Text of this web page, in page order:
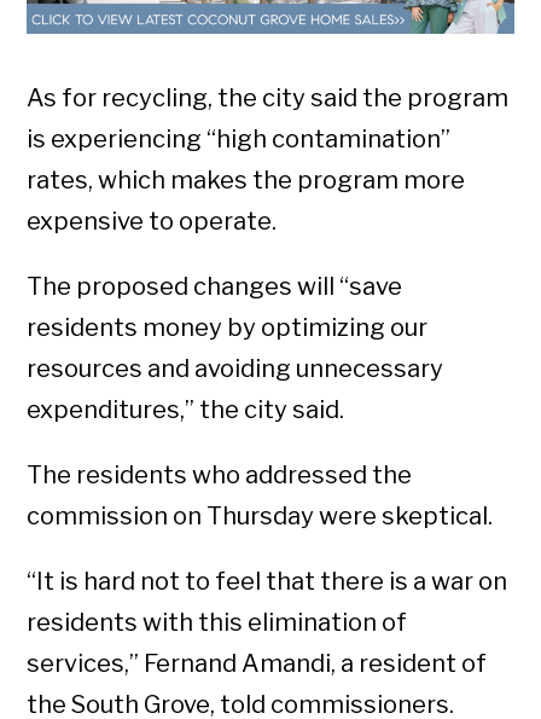
As for recycling, the city said the program
is experiencing “high contamination”
rates, which makes the program more
expensive to operate.
The proposed changes will “save
residents money by optimizing our
resources and avoiding unnecessary
expenditures,” the city said.
The residents who addressed the
commission on Thursday were skeptical.
“It is hard not to feel that there is a war on
residents with this elimination of
services,” Fernand Amandi, a resident of
the South Grove, told commissioners.